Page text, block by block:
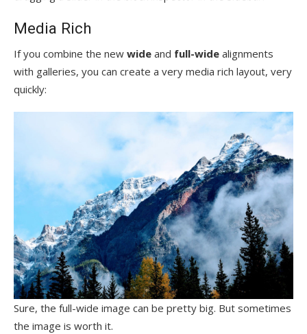
Media Rich
If you combine the new wide and full-wide alignments
with galleries, you can create a very media rich layout, very
quickly:
Sure, the full-wide image can be pretty big. But sometimes
the image is worth it.